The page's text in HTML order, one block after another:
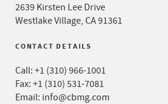
2639 Kirsten Lee Drive
Westlake Village, CA 91361
CONTACT DETAILS
Call: +1 (310) 966-1001
Fax: +1 (310) 531-7081
Email: info@cbmg.com